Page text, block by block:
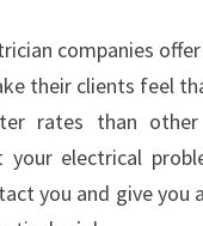
companies
their clients feel
rates than
electrical
you and give you